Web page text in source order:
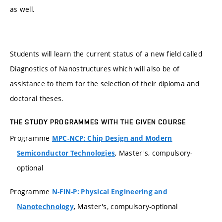
as well.
Students will learn the current status of a new field called
Diagnostics of Nanostructures which will also be of
assistance to them for the selection of their diploma and
doctoral theses.
THE STUDY PROGRAMMES WITH THE GIVEN COURSE
Programme MPC-NCP: Chip Design and Modern
Semiconductor Technologies, Master's, compulsory-
optional
Programme N-FIN-P: Physical Engineering and
Nanotechnology, Master's, compulsory-optional